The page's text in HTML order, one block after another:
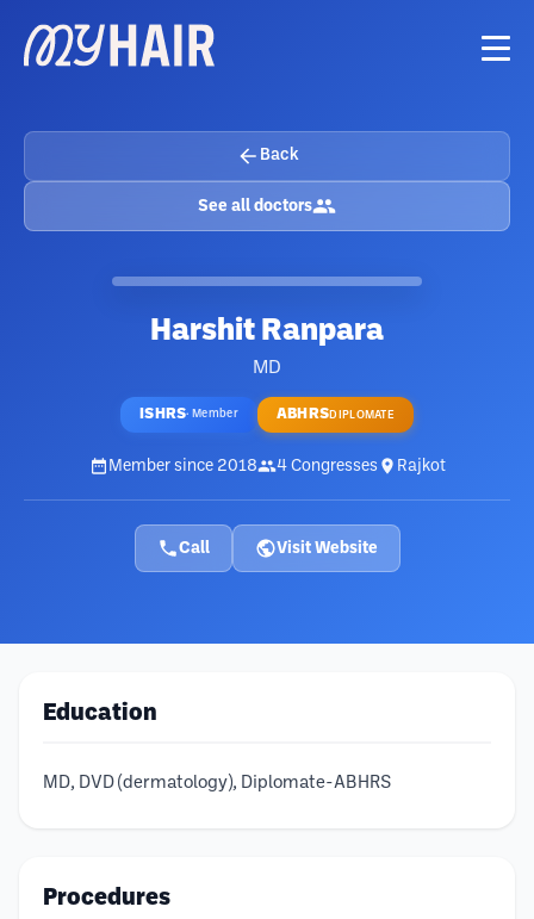
Back
See all doctors
Harshit Ranpara
MD
ISHRS· Member ABHRSDIPLOMATE
Member since 2018 4 Congresses Rajkot
Call Visit Website
Education
MD, DVD (dermatology), Diplomate-ABHRS
Procedures